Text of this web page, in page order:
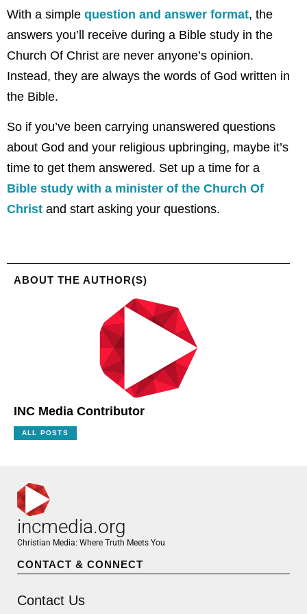
With a simple question and answer format, the
answers you’ll receive during a Bible study in the
Church Of Christ are never anyone’s opinion.
Instead, they are always the words of God written in
the Bible.
So if you’ve been carrying unanswered questions
about God and your religious upbringing, maybe it’s
time to get them answered. Set up a time for a
Bible study with a minister of the Church Of
Christ and start asking your questions.
ABOUT THE AUTHOR(S)
INC Media Contributor
ALL POSTS
incmedia.org
Christian Media: Where Truth Meets You
CONTACT & CONNECT
Contact Us